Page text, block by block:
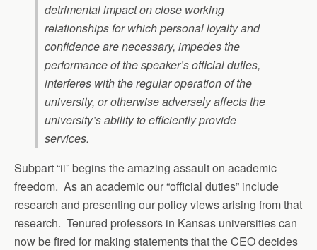
detrimental impact on close working
relationships for which personal loyalty and
confidence are necessary, impedes the
performance of the speaker’s official duties,
interferes with the regular operation of the
university, or otherwise adversely affects the
university’s ability to efficiently provide
services.
Subpart “ii” begins the amazing assault on academic
freedom. As an academic our “official duties” include
research and presenting our policy views arising from that
research. Tenured professors in Kansas universities can
now be fired for making statements that the CEO decides